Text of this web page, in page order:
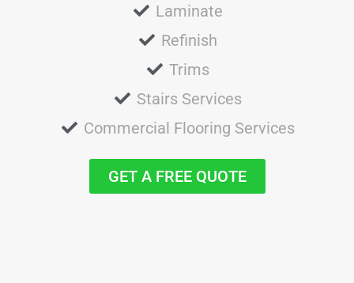
Laminate
Refinish
Trims
Stairs Services
Commercial Flooring Services
GET A FREE QUOTE